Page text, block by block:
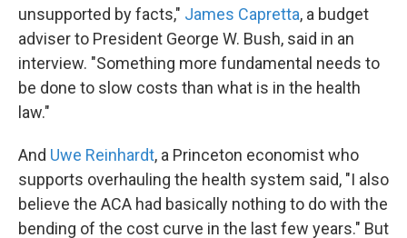
unsupported by facts," James Capretta, a budget
adviser to President George W. Bush, said in an
interview. "Something more fundamental needs to
be done to slow costs than what is in the health
law."
And Uwe Reinhardt, a Princeton economist who
supports overhauling the health system said, "I also
believe the ACA had basically nothing to do with the
bending of the cost curve in the last few years." But